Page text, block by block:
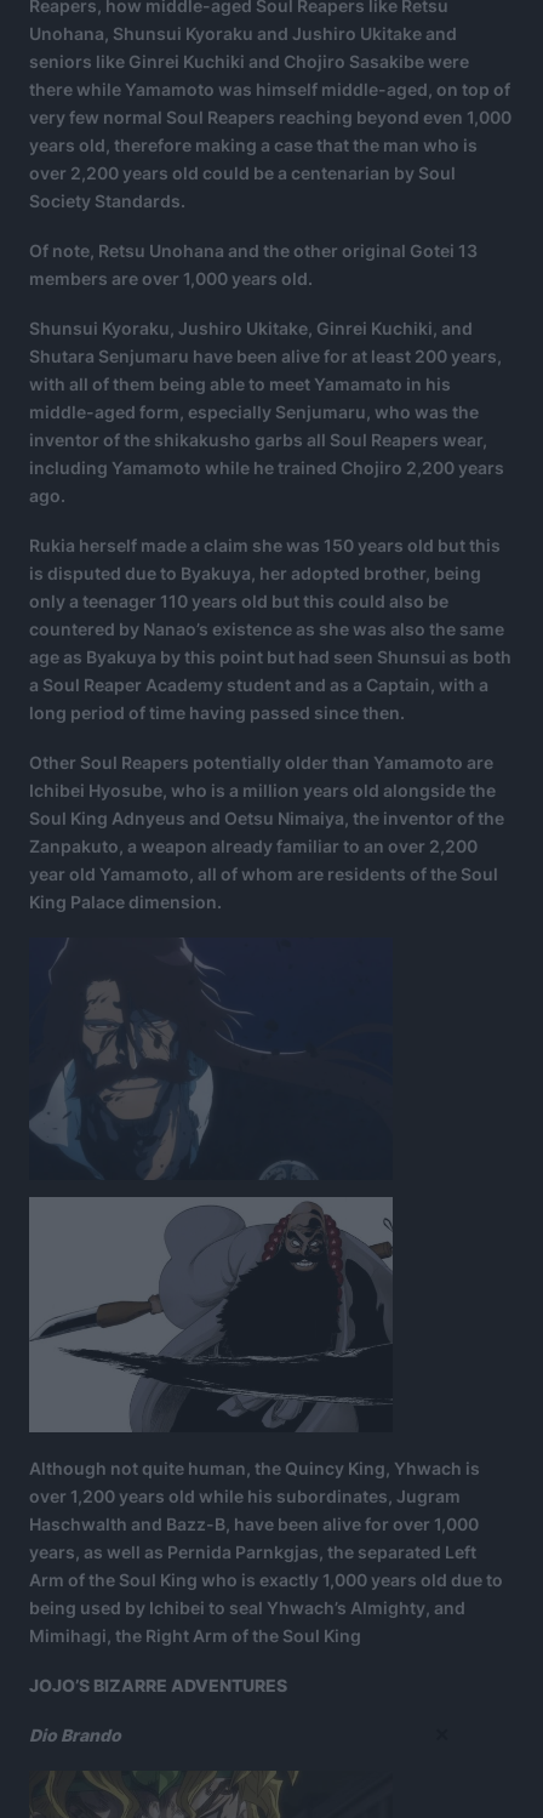
Reapers, how middle-aged Soul Reapers like Retsu
Unohana, Shunsui Kyoraku and Jushiro Ukitake and
seniors like Ginrei Kuchiki and Chojiro Sasakibe were
there while Yamamoto was himself middle-aged, on top of
very few normal Soul Reapers reaching beyond even 1,000
years old, therefore making a case that the man who is
over 2,200 years old could be a centenarian by Soul
Society Standards.
Of note, Retsu Unohana and the other original Gotei 13
members are over 1,000 years old.
Shunsui Kyoraku, Jushiro Ukitake, Ginrei Kuchiki, and
Shutara Senjumaru have been alive for at least 200 years,
with all of them being able to meet Yamamato in his
middle-aged form, especially Senjumaru, who was the
inventor of the shikakusho garbs all Soul Reapers wear,
including Yamamoto while he trained Chojiro 2,200 years
ago.
Rukia herself made a claim she was 150 years old but this
is disputed due to Byakuya, her adopted brother, being
only a teenager 110 years old but this could also be
countered by Nanao’s existence as she was also the same
age as Byakuya by this point but had seen Shunsui as both
a Soul Reaper Academy student and as a Captain, with a
long period of time having passed since then.
Other Soul Reapers potentially older than Yamamoto are
Ichibei Hyosube, who is a million years old alongside the
Soul King Adnyeus and Oetsu Nimaiya, the inventor of the
Zanpakuto, a weapon already familiar to an over 2,200
year old Yamamoto, all of whom are residents of the Soul
King Palace dimension.
Although not quite human, the Quincy King, Yhwach is
over 1,200 years old while his subordinates, Jugram
Haschwalth and Bazz-B, have been alive for over 1,000
years, as well as Pernida Parnkgjas, the separated Left
Arm of the Soul King who is exactly 1,000 years old due to
being used by Ichibei to seal Yhwach’s Almighty, and
Mimihagi, the Right Arm of the Soul King
JOJO’S BIZARRE ADVENTURES
Dio Brando